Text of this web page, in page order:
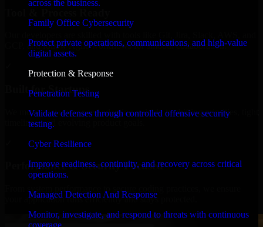
across the business.
Family Office Cybersecurity
Protect private operations, communications, and high-value
digital assets.
Protection & Response
Penetration Testing
Validate defenses through controlled offensive security
testing.
Cyber Resilience
Improve readiness, continuity, and recovery across critical
operations.
Managed Detection And Response
Monitor, investigate, and respond to threats with continuous
coverage.
GCP, and follow Agile workflows for smooth collaboration.
Built for Startups
We move at startup speed adapting quickly to shifting priorities, tight
timelines, and evolving product goals.
Performance & Security Focused
your application runs efficiently and stays protected.